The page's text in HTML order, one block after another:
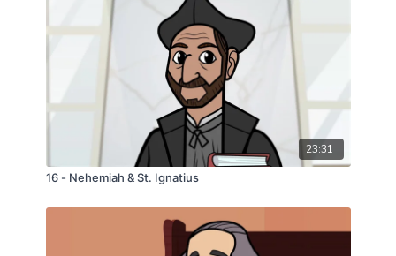
23:31
16 - Nehemiah & St. Ignatius